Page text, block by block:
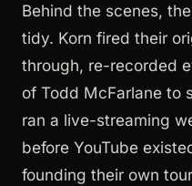
Behind the scenes,
tidy. Korn fired their
through, re-recorded
of Todd McFarlane to
ran a live-streaming
before YouTube
founding their own